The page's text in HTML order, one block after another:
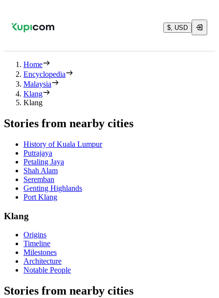
$, USD
Home
Encyclopedia
Malaysia
Klang
Klang
Stories from nearby cities
History of Kuala Lumpur
Putrajaya
Petaling Jaya
Shah Alam
Seremban
Genting Highlands
Port Klang
Klang
Origins
Timeline
Milestones
Architecture
Notable People
Stories from nearby cities